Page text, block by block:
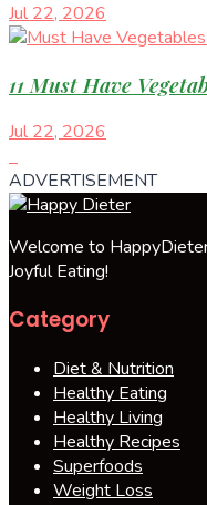
Jul 22, 2026
11 Must Have
Jul 22, 2026
ADVERTISEMENT
Welcome to
Joyful Eating!
Category
Diet & Nutrition
Healthy Eating
Healthy Living
Healthy Recipes
Superfoods
Weight Loss